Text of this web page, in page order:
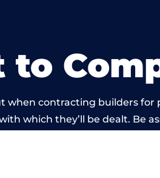
to
contracting builders for
which they’ll be dealt. Be